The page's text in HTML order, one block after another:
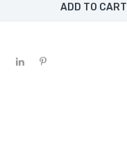
ADD TO CART